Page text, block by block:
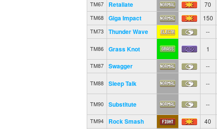
TM67 Retaliate 70
TM68 Giga Impact 150
TM73 Thunder Wave --
TM86 Grass Knot 1
TM87 Swagger --
TM88 Sleep Talk --
TM90 Substitute --
TM94 Rock Smash 40